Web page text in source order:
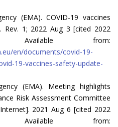
(EMA). COVID-19 vaccines
Rev. 1; 2022 Aug 3 [cited 2022
from:
en/documents/covid-19-
19-vaccines-safety-update-
(EMA). Meeting highlights
Risk Assessment Committee
2021 Aug 6 [cited 2022
from: